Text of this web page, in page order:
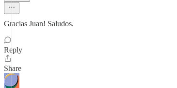
Gracias Juan! Saludos.
Reply
Share